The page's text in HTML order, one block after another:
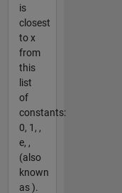
is
closest
to x
from
this
list
of
constants:
0, 1, ,
e, ,
(also
known
as ).